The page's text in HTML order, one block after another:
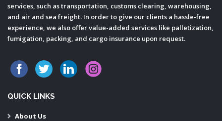
services, such as transportation, customs clearing, warehousing,
and air and sea freight. In order to give our clients a hassle-free
experience, we also offer value-added services like palletization,
fumigation, packing, and cargo insurance upon request.
QUICK LINKS
About Us